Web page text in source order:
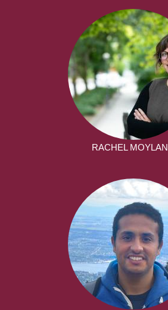
RACHEL MOYLAN